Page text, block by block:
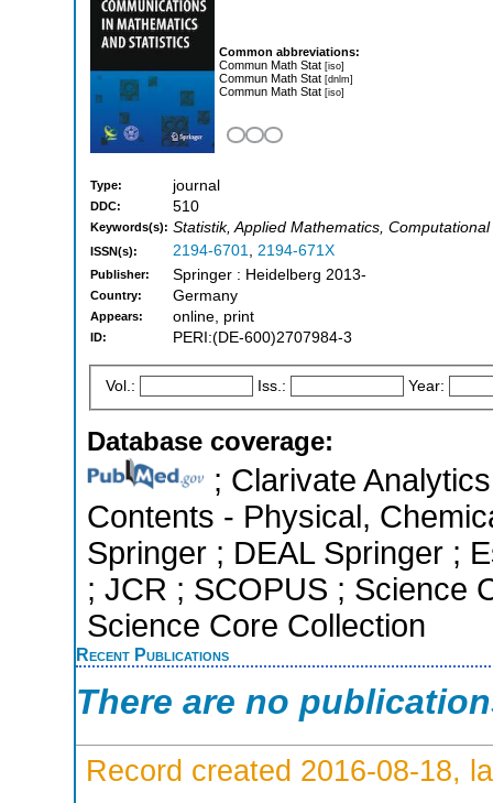
Common abbreviations:
Commun Math Stat [iso]
Commun Math Stat [dnlm]
Commun Math Stat [iso]
Type: journal
DDC: 510
Keywords(s): Statistik, Applied Mathematics,
ISSN(s): 2194-6701, 2194-671X
Publisher: Springer : Heidelberg 2013-
Country: Germany
Appears: online, print
ID: PERI:(DE-600)2707984-3
Vol.: Iss.: Year:
Database coverage:
; Clarivate
Contents - Physical,
Springer ; DEAL Springer ;
; JCR ; SCOPUS ; Science
Science Core Collection
Recent Publications
There are no
Record created 2016-08-18,